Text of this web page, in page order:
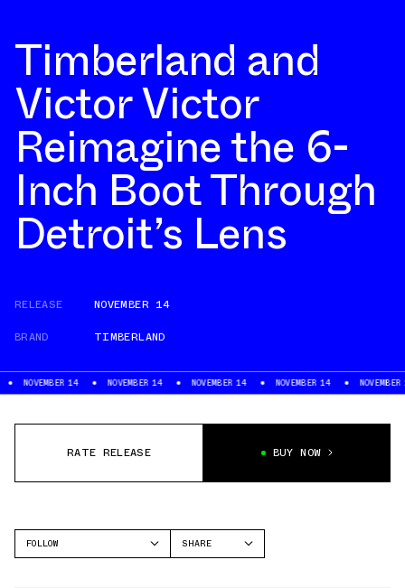
Timberland and
Victor Victor
Reimagine the 6-
Inch Boot Through
Detroit’s Lens
RELEASE
NOVEMBER 14
BRAND
TIMBERLAND
NOVEMBER 14 NOVEMBER 14 NOVEMBER 14 NOVEMBER 14 NOVEMBER 14
RATE RELEASE BUY NOW
FOLLOW
SHARE